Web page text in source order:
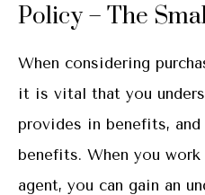
Policy – The
When considering
it is vital that you
provides in benefits,
benefits. When you
agent, you can gain an